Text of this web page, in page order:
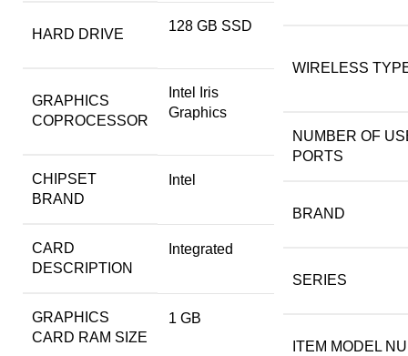
HARD DRIVE
‎128 GB SSD
GRAPHICS
COPROCESSOR
‎Intel Iris
Graphics
CHIPSET
BRAND
‎Intel
CARD
DESCRIPTION
‎Integrated
GRAPHICS
CARD RAM SIZE
‎1 GB
WIRELESS
NUMBER OF
PORTS
BRAND
SERIES
ITEM MODEL